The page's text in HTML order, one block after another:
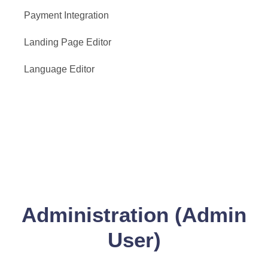
Payment Integration
Landing Page Editor
Language Editor
Administration (Admin
User)